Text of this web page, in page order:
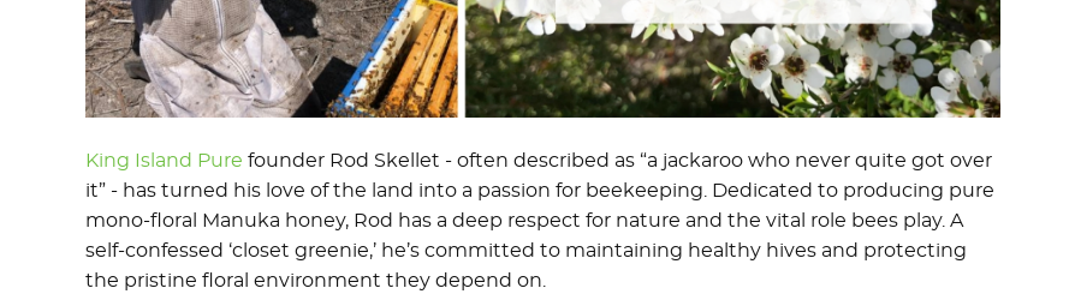
King Island Pure founder Rod Skellet - often described as “a jackaroo who never quite got over
it” - has turned his love of the land into a passion for beekeeping. Dedicated to producing pure
mono-floral Manuka honey, Rod has a deep respect for nature and the vital role bees play. A
self-confessed ‘closet greenie,’ he’s committed to maintaining healthy hives and protecting
the pristine floral environment they depend on.